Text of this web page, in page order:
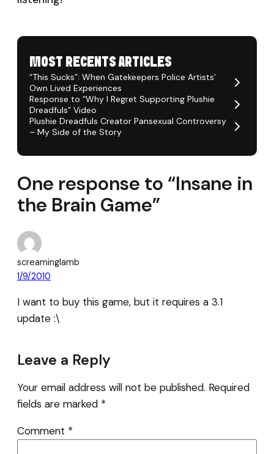
MOST RECENTS ARTICLES
“This Sucks”: When Gatekeepers Police Artists’
Own Lived Experiences
Response to “Why I Regret Supporting Plushie
Dreadfuls” Video
Plushie Dreadfuls Creator Pansexual Controversy
– My Side of the Story
One response to “Insane in
the Brain Game”
screaminglamb
1/9/2010
I want to buy this game, but it requires a 3.1
update :\
Leave a Reply
Your email address will not be published. Required
fields are marked *
Comment *